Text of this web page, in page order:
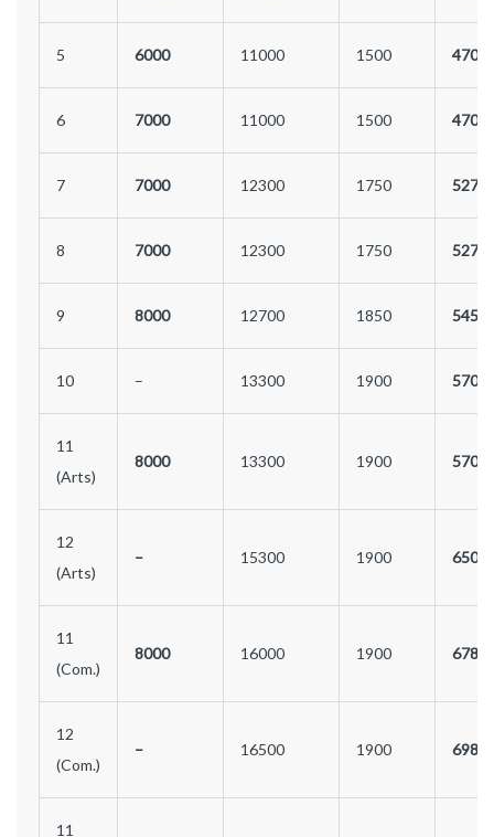
5 6000 11000 1500
6 7000 11000 1500
7 7000 12300 1750
8 7000 12300 1750
9 8000 12700 1850
10 – 13300 1900
11
(Arts)
8000 13300 1900
12
(Arts)
– 15300 1900
11
(Com.)
8000 16000 1900
12
(Com.)
– 16500 1900
11